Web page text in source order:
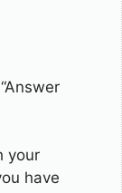
your
have